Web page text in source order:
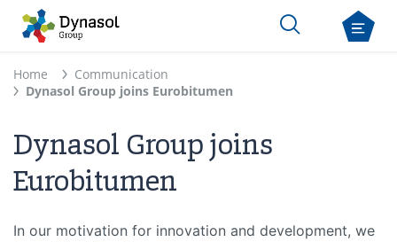
Home
Communication
Dynasol Group joins Eurobitumen
Dynasol Group joins
Eurobitumen
In our motivation for innovation and development, we